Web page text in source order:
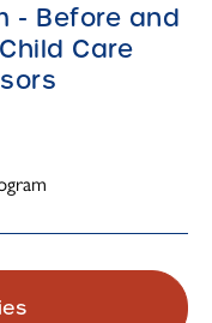
- Before and
Care